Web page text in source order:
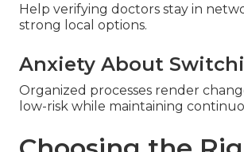
Help verifying doctors stay in
strong local options.
Anxiety About
Organized processes render
low-risk while maintaining